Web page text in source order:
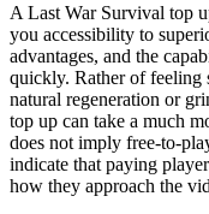
A Last War Survival top
you accessibility to
advantages, and the
quickly. Rather of
natural regeneration or
top up can take a much
does not imply free-to-
indicate that paying
how they approach the